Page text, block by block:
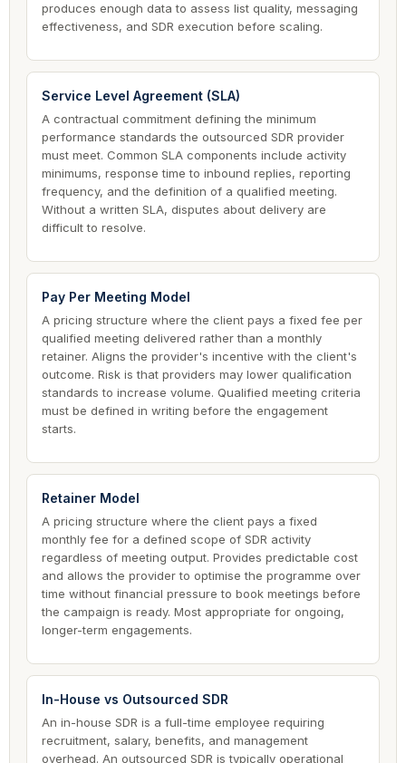
produces enough data to assess list quality, messaging
effectiveness, and SDR execution before scaling.
Service Level Agreement (SLA)
A contractual commitment defining the minimum
performance standards the outsourced SDR provider
must meet. Common SLA components include activity
minimums, response time to inbound replies, reporting
frequency, and the definition of a qualified meeting.
Without a written SLA, disputes about delivery are
difficult to resolve.
Pay Per Meeting Model
A pricing structure where the client pays a fixed fee per
qualified meeting delivered rather than a monthly
retainer. Aligns the provider's incentive with the client's
outcome. Risk is that providers may lower qualification
standards to increase volume. Qualified meeting criteria
must be defined in writing before the engagement
starts.
Retainer Model
A pricing structure where the client pays a fixed
monthly fee for a defined scope of SDR activity
regardless of meeting output. Provides predictable cost
and allows the provider to optimise the programme over
time without financial pressure to book meetings before
the campaign is ready. Most appropriate for ongoing,
longer-term engagements.
In-House vs Outsourced SDR
An in-house SDR is a full-time employee requiring
recruitment, salary, benefits, and management
overhead. An outsourced SDR is typically operational